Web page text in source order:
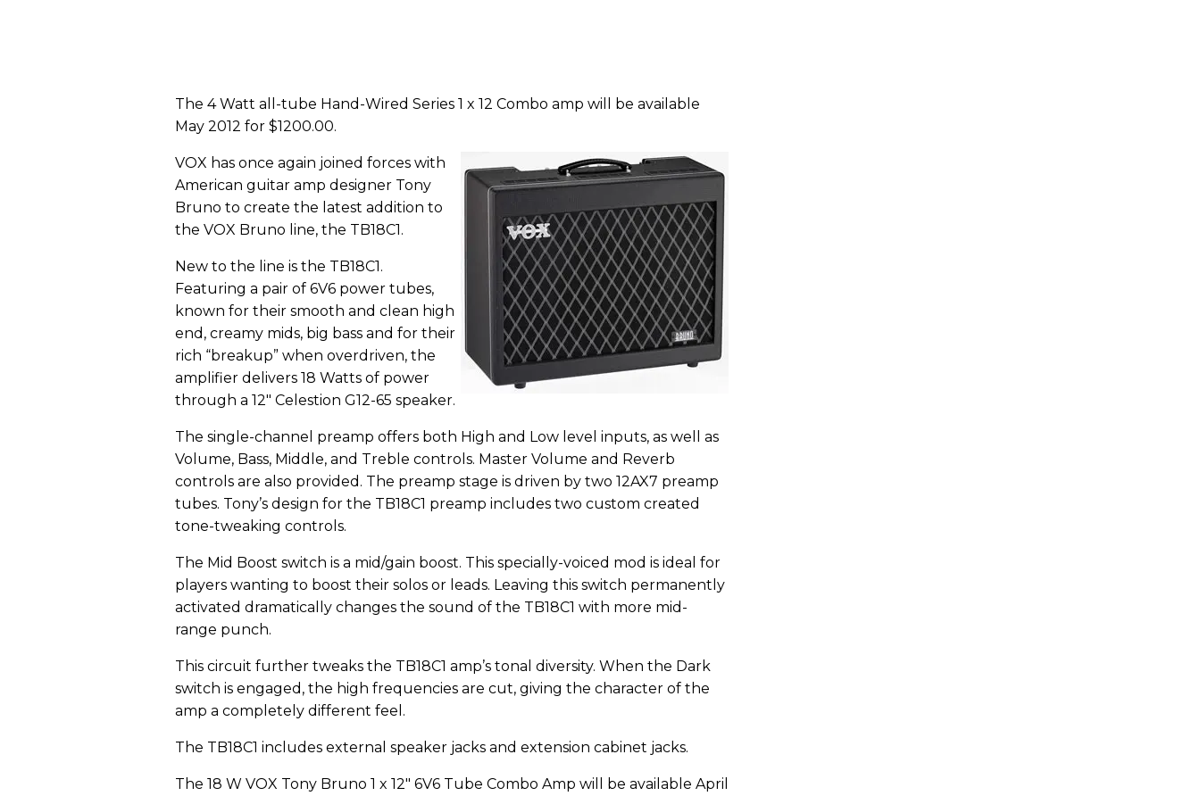
The 4 Watt all-tube Hand-Wired Series 1 x 12 Combo amp will be available
May 2012 for $1200.00.
VOX has once again joined forces with
American guitar amp designer Tony
Bruno to create the latest addition to
the VOX Bruno line, the TB18C1.
New to the line is the TB18C1.
Featuring a pair of 6V6 power tubes,
known for their smooth and clean high
end, creamy mids, big bass and for their
rich “breakup” when overdriven, the
amplifier delivers 18 Watts of power
through a 12" Celestion G12-65 speaker.
The single-channel preamp offers both High and Low level inputs, as well as
Volume, Bass, Middle, and Treble controls. Master Volume and Reverb
controls are also provided. The preamp stage is driven by two 12AX7 preamp
tubes. Tony’s design for the TB18C1 preamp includes two custom created
tone-tweaking controls.
The Mid Boost switch is a mid/gain boost. This specially-voiced mod is ideal for
players wanting to boost their solos or leads. Leaving this switch permanently
activated dramatically changes the sound of the TB18C1 with more mid-
range punch.
This circuit further tweaks the TB18C1 amp’s tonal diversity. When the Dark
switch is engaged, the high frequencies are cut, giving the character of the
amp a completely different feel.
The TB18C1 includes external speaker jacks and extension cabinet jacks.
The 18 W VOX Tony Bruno 1 x 12" 6V6 Tube Combo Amp will be available April